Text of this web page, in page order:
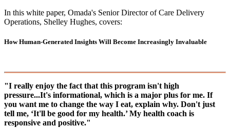
In this white paper, Omada's Senior Director of Care Delivery
Operations, Shelley Hughes, covers:
How Human-Generated Insights Will Become Increasingly Invaluable
"I really enjoy the fact that this program isn't high
pressure...It's informational, which is a major plus for me. If
you want me to change the way I eat, explain why. Don't just
tell me, ‘It'll be good for my health.’ My health coach is
responsive and positive."